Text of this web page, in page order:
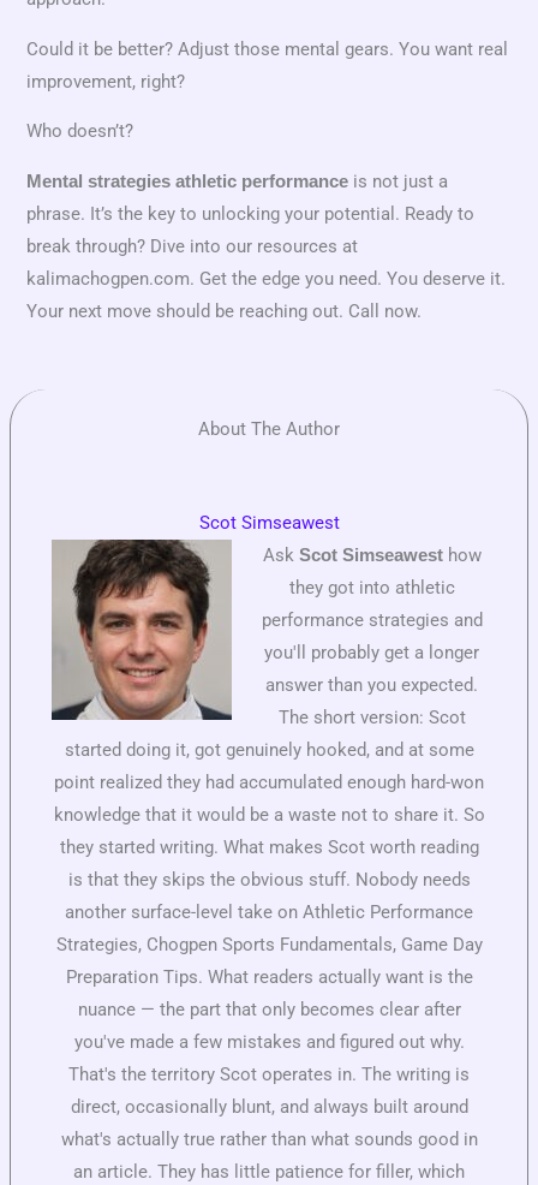
Could it be better? Adjust those mental gears. You want real
improvement, right?
Who doesn’t?
Mental strategies athletic performance is not just a
phrase. It’s the key to unlocking your potential. Ready to
break through? Dive into our resources at
kalimachogpen.com. Get the edge you need. You deserve it.
Your next move should be reaching out. Call now.
About The Author
Scot Simseawest
Ask Scot Simseawesthow
they got into athletic
performance strategies and
you'll probably get a longer
answer than you expected.
The short version: Scot
started doing it, got genuinely hooked, and at some
point realized they had accumulated enough hard-won
knowledge that it would be a waste not to share it. So
they started writing. What makes Scot worth reading
is that they skips the obvious stuff. Nobody needs
another surface-level take on Athletic Performance
Strategies, Chogpen Sports Fundamentals, Game Day
Preparation Tips. What readers actually want is the
nuance — the part that only becomes clear after
you've made a few mistakes and figured out why.
That's the territory Scot operates in. The writing is
direct, occasionally blunt, and always built around
what's actually true rather than what sounds good in
an article. They has little patience for filler, which